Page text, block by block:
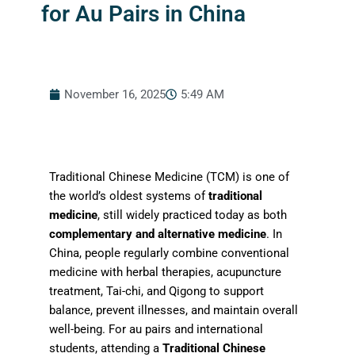
for Au Pairs in China
November 16, 2025 5:49 AM
Traditional Chinese Medicine (TCM) is one of
the world’s oldest systems oftraditional
medicine, still widely practiced today as both
complementary and alternative medicine. In
China, people regularly combine conventional
medicine with herbal therapies, acupuncture
treatment, Tai-chi, and Qigong to support
balance, prevent illnesses, and maintain overall
well-being. For au pairs and international
students, attending aTraditional Chinese